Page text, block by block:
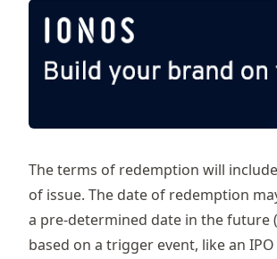
The terms of redemption will
of issue. The date of redemption
a pre-determined date in the future
based on a trigger event, like an IPO